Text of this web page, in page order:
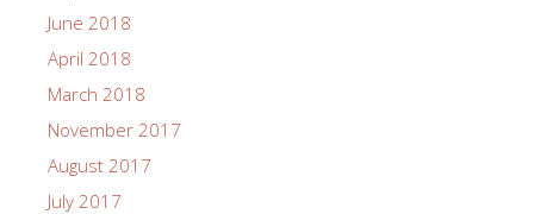
June 2018
April 2018
March 2018
November 2017
August 2017
July 2017